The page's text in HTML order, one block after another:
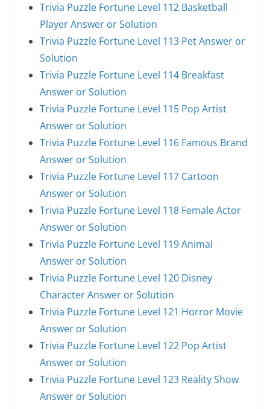
Trivia Puzzle Fortune Level 112 Basketball
Player Answer or Solution
Trivia Puzzle Fortune Level 113 Pet Answer or
Solution
Trivia Puzzle Fortune Level 114 Breakfast
Answer or Solution
Trivia Puzzle Fortune Level 115 Pop Artist
Answer or Solution
Trivia Puzzle Fortune Level 116 Famous Brand
Answer or Solution
Trivia Puzzle Fortune Level 117 Cartoon
Answer or Solution
Trivia Puzzle Fortune Level 118 Female Actor
Answer or Solution
Trivia Puzzle Fortune Level 119 Animal
Answer or Solution
Trivia Puzzle Fortune Level 120 Disney
Character Answer or Solution
Trivia Puzzle Fortune Level 121 Horror Movie
Answer or Solution
Trivia Puzzle Fortune Level 122 Pop Artist
Answer or Solution
Trivia Puzzle Fortune Level 123 Reality Show
Answer or Solution